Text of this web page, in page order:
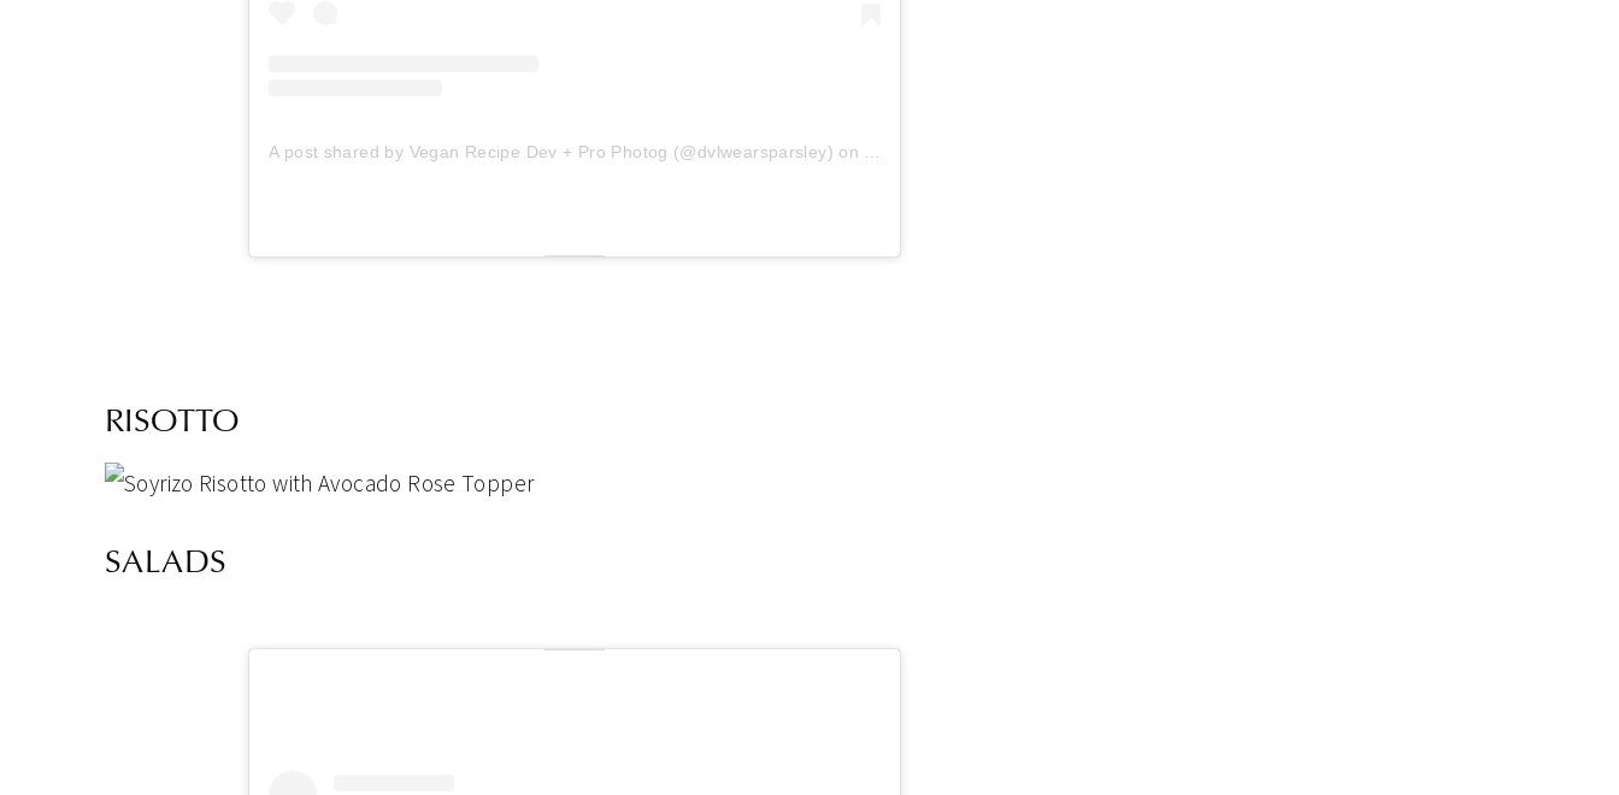
A post shared by Vegan Recipe Dev + Pro Photog (@dvlwearsparsley) on
RISOTTO
SALADS